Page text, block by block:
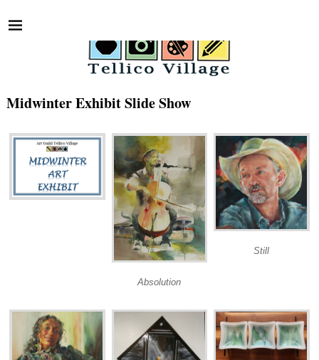
Midwinter Exhibit Slide Show
Absolution
Still